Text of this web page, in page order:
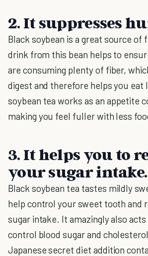
2. It suppresses
Black soybean is a great source of
drink from this bean helps to
are consuming plenty of fiber,
digest and therefore helps you eat
soybean tea works as an appetite
making you feel fuller with less
3. It helps you to
your sugar intake.
Black soybean tea tastes mildly
help control your sweet tooth and
sugar intake. It amazingly also acts
control blood sugar and
Japanese secret diet addition